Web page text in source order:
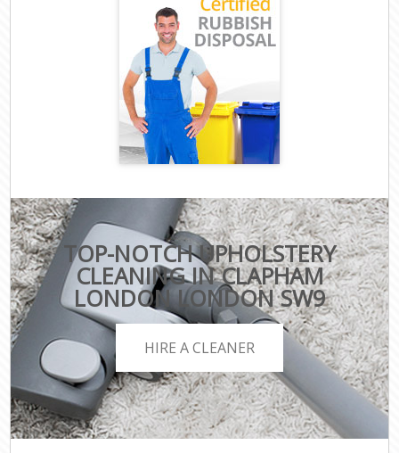
TOP-NOTCH UPHOLSTERY
CLEANING IN CLAPHAM
LONDON LONDON SW9
HIRE A CLEANER